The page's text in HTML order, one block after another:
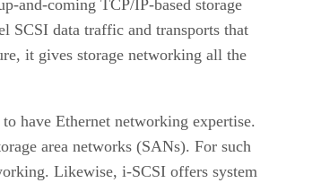
and-coming TCP/IP-based storage
SCSI data traffic and transports that
it gives storage networking all the
have Ethernet networking expertise.
area networks (SANs). For such
Likewise, i-SCSI offers system